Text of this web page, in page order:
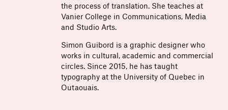
the process of translation. She teaches at
Vanier College in Communications, Media
and Studio Arts.
Simon Guibord is a graphic designer who
works in cultural, academic and commercial
circles. Since 2015, he has taught
typography at the University of Quebec in
Outaouais.